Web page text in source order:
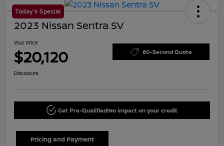
Today's Special
2023 Nissan Sentra SV
Your Price
$20,120 60-Second Quote
Disclosure
Get Pre-Qualified!No impact on your credit
Pricing and Payment